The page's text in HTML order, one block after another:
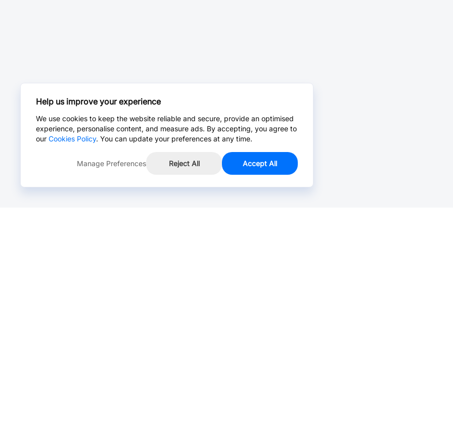
Help us improve your experience
We use cookies to keep the website reliable and secure, provide an optimised
experience, personalise content, and measure ads. By accepting, you agree to
our Cookies Policy. You can update your preferences at any time.
Manage Preferences Reject All Accept All